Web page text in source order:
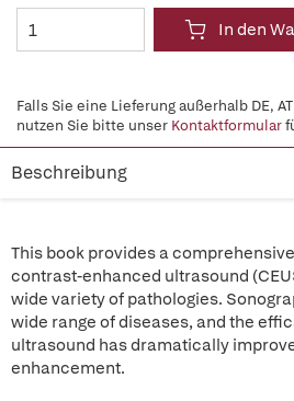
In den
Falls Sie eine Lieferung außerhalb DE,
nutzen Sie bitte unser Kontaktformular
Beschreibung
This book provides a
contrast-enhanced ultrasound
wide variety of pathologies.
wide range of diseases, and the
ultrasound has dramatically
enhancement.